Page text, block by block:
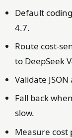
Default
4.7.
Route cost-
to DeepSeek
Validate
Fall back
slow.
Measure cost